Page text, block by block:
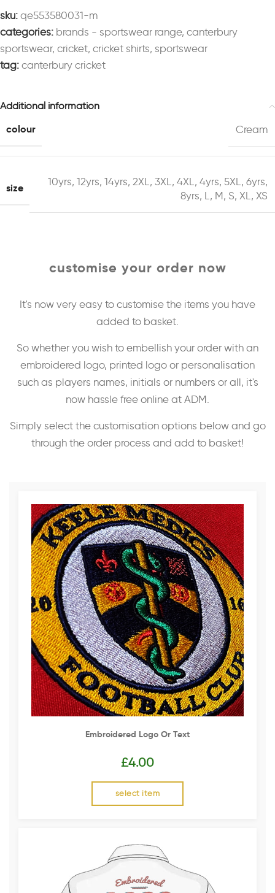
sku: qe553580031-m
categories: brands - sportswear range, canterbury
sportswear, cricket, cricket shirts, sportswear
tag: canterbury cricket
Additional information
colour Cream
size
10yrs, 12yrs, 14yrs, 2XL , 3XL , 4XL , 4yrs, 5XL , 6yrs,
8yrs, L , M, S, XL , XS
customise your order now
It's now very easy to customise the items you have
added to basket.
So whether you wish to embellish your order with an
embroidered logo, printed logo or personalisation
such as players names, initials or numbers or all, it's
now hassle free online at ADM.
Simply select the customisation options below and go
through the order process and add to basket!
Embroidered Logo Or Text
£4.00
select item